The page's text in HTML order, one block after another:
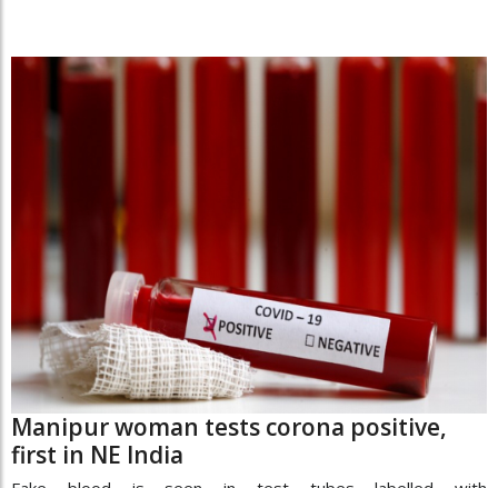
Manipur woman tests corona positive,
first in NE India